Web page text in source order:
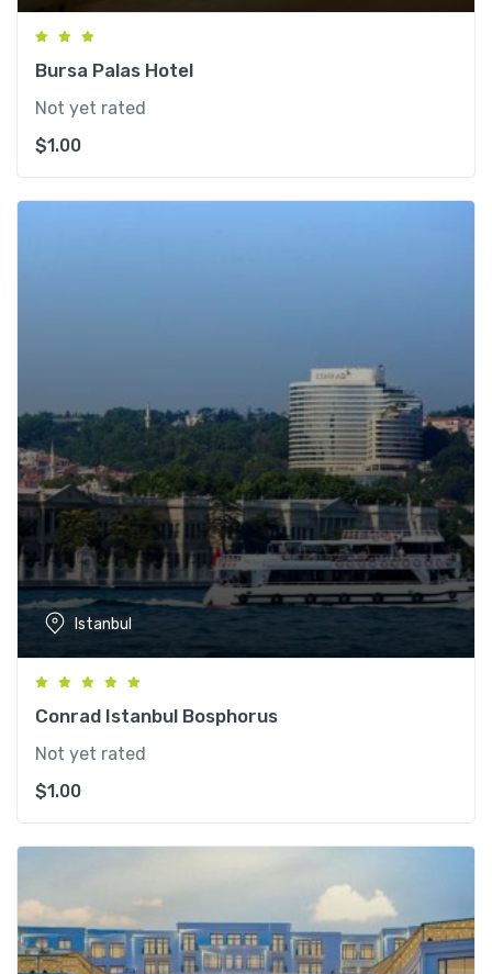
Bursa Palas Hotel
Not yet rated
$1.00
Istanbul
Conrad Istanbul Bosphorus
Not yet rated
$1.00